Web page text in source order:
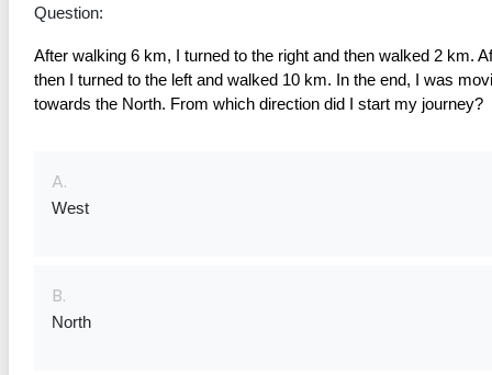
Question:
After walking 6 km, I turned to the right and then walked 2 km.
then I turned to the left and walked 10 km. In the end, I was
towards the North. From which direction did I start my journey?
A.
West
B.
North